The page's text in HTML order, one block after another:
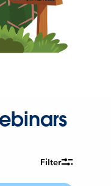
Filter